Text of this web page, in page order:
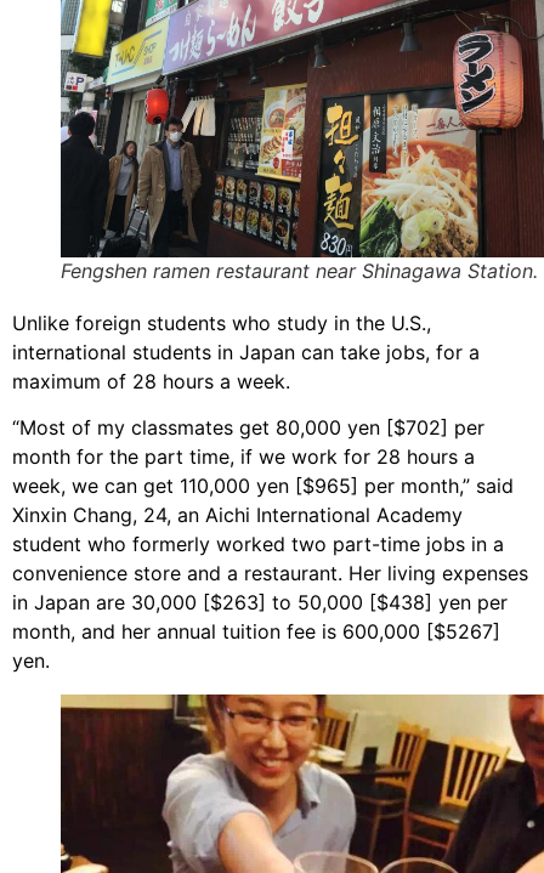
Fengshen ramen restaurant near Shinagawa Station.
Unlike foreign students who study in the U.S.,
international students in Japan can take jobs, for a
maximum of 28 hours a week.
“Most of my classmates get 80,000 yen [$702] per
month for the part time, if we work for 28 hours a
week, we can get 110,000 yen [$965] per month,” said
Xinxin Chang, 24, an Aichi International Academy
student who formerly worked two part-time jobs in a
convenience store and a restaurant. Her living expenses
in Japan are 30,000 [$263] to 50,000 [$438] yen per
month, and her annual tuition fee is 600,000 [$5267]
yen.